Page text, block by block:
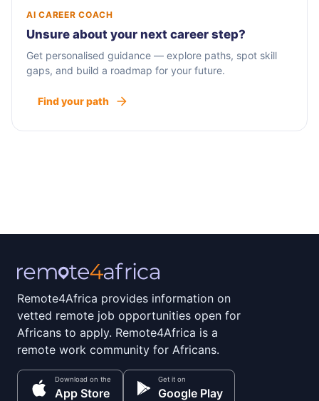
AI CAREER COACH
Unsure about your next career step?
Get personalised guidance — explore paths, spot skill
gaps, and build a roadmap for your future.
Find your path
Remote4Africa provides information on
vetted remote job opportunities open for
Africans to apply. Remote4Africa is a
remote work community for Africans.
Download on the
App Store
Get it on
Google Play